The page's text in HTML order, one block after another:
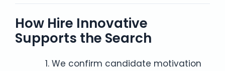
How Hire Innovative
Supports the Search
We confirm candidate motivation